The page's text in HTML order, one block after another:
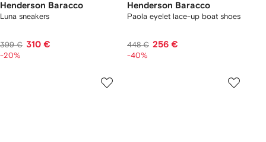
Henderson Baracco
Luna sneakers
399 € 310 €
-20%
Henderson Baracco
Paola eyelet lace-up boat shoes
448 € 256 €
-40%